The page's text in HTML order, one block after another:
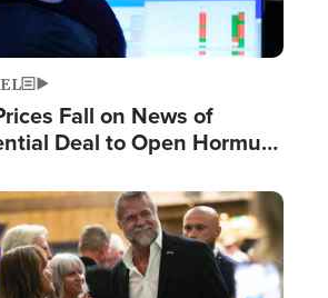
Fall on News of
Deal to Open Hormuz,
Israel